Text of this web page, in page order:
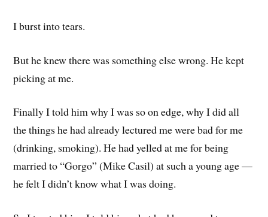
I burst into tears.
But he knew there was something else wrong. He kept
picking at me.
Finally I told him why I was so on edge, why I did all
the things he had already lectured me were bad for me
(drinking, smoking). He had yelled at me for being
married to “Gorgo” (Mike Casil) at such a young age —
he felt I didn’t know what I was doing.